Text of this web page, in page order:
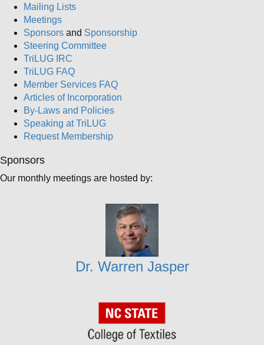
Mailing Lists
Meetings
Sponsors and Sponsorship
Steering Committee
TriLUG IRC
TriLUG FAQ
Member Services FAQ
Articles of Incorporation
By-Laws and Policies
Speaking at TriLUG
Request Membership
Sponsors
Our monthly meetings are hosted by:
Dr. Warren Jasper